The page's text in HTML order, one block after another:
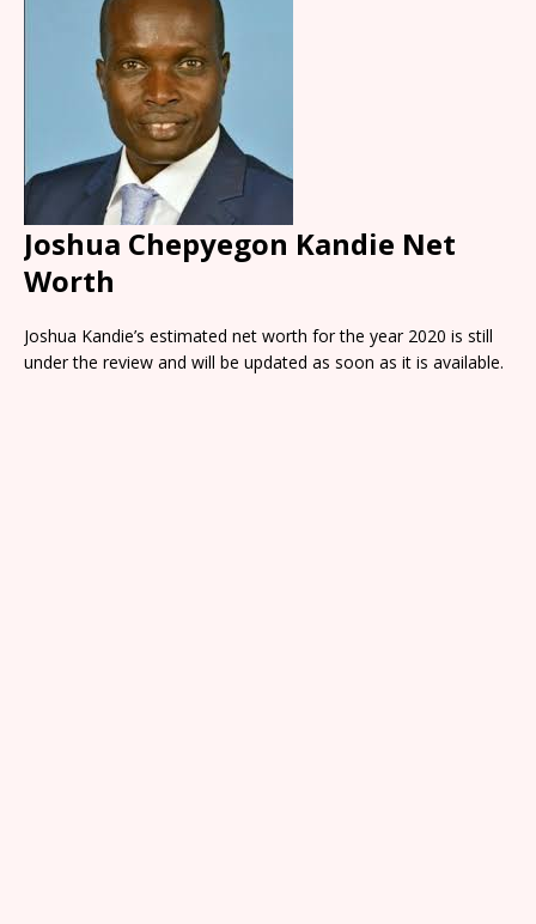
Joshua Chepyegon Kandie Net
Worth
Joshua Kandie’s estimated net worth for the year 2020 is still
under the review and will be updated as soon as it is available.